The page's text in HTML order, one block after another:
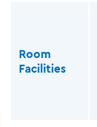
Room
Facilities